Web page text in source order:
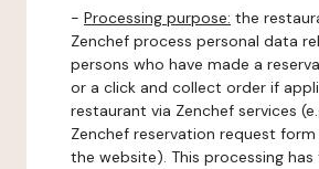
- Processing purpose: the
Zenchef process personal data
persons who have made a
or a click and collect order if
restaurant via Zenchef services
Zenchef reservation request
the website). This processing